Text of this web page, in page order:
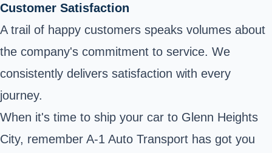
Customer Satisfaction
A trail of happy customers speaks volumes about
the company's commitment to service. We
consistently delivers satisfaction with every
journey.
When it's time to ship your car to Glenn Heights
City, remember A-1 Auto Transport has got you